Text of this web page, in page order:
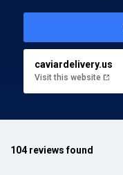
caviardelivery.us
Visit this website
104 reviews found